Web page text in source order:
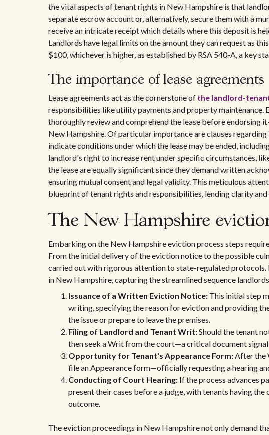
the vital aspects of tenant rights in New Hampshire is that
separate escrow account or, alternatively, secure them with a
receive an intricate receipt which details where this deposit is
Landlords have legal limits on the amount they can request as
$100, whichever is higher, as established by RSA 540-A, a key
The importance of lease agreements
Lease agreements act as the cornerstone of the landlord-
responsibilities like utility payments and property maintenance.
thoroughly review and comprehend the lease before
New Hampshire. Of particular importance are clauses regarding
indicate conditions under which the lease may be ended,
landlord's right to increase rent under specific circumstances,
the lease are equally significant since they demand written
ensuring mutual consent and legal validity. This meticulous
blueprint of tenant rights and responsibilities, lending clarity
The New Hampshire
Embarking on the New Hampshire eviction process steps
From the initial delivery of the eviction notice to the possible
carried out with rigorous attention to state-regulated protocols.
in New Hampshire, capturing the streamlined sequence
Issuance of a Written Eviction Notice: This initial step
writing, specifying the reason for eviction and providing
the issue or prepare to leave the premises.
Filing of Landlord and Tenant Writ:Should the tenant
then seek a Writ from the court—a critical document
Opportunity for Tenant's Appearance Form:After the
file an Appearance form—officially requesting a hearing
Conducting of Court Hearing: If the process advances
present their cases before a judge, with tenants having
outcome.
The eviction proceedings in New Hampshire not only demand